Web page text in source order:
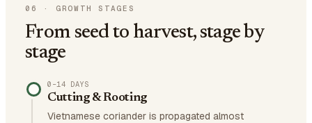
06 · GROWTH STAGES
From seed to harvest, stage by
stage
0–14 DAYS
Cutting & Rooting
Vietnamese coriander is propagated almost